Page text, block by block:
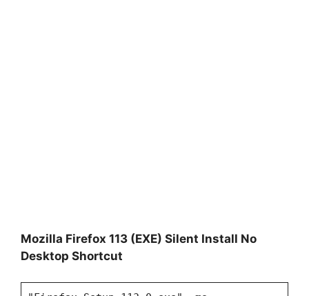
Mozilla Firefox 113 (EXE) Silent Install No
Desktop Shortcut